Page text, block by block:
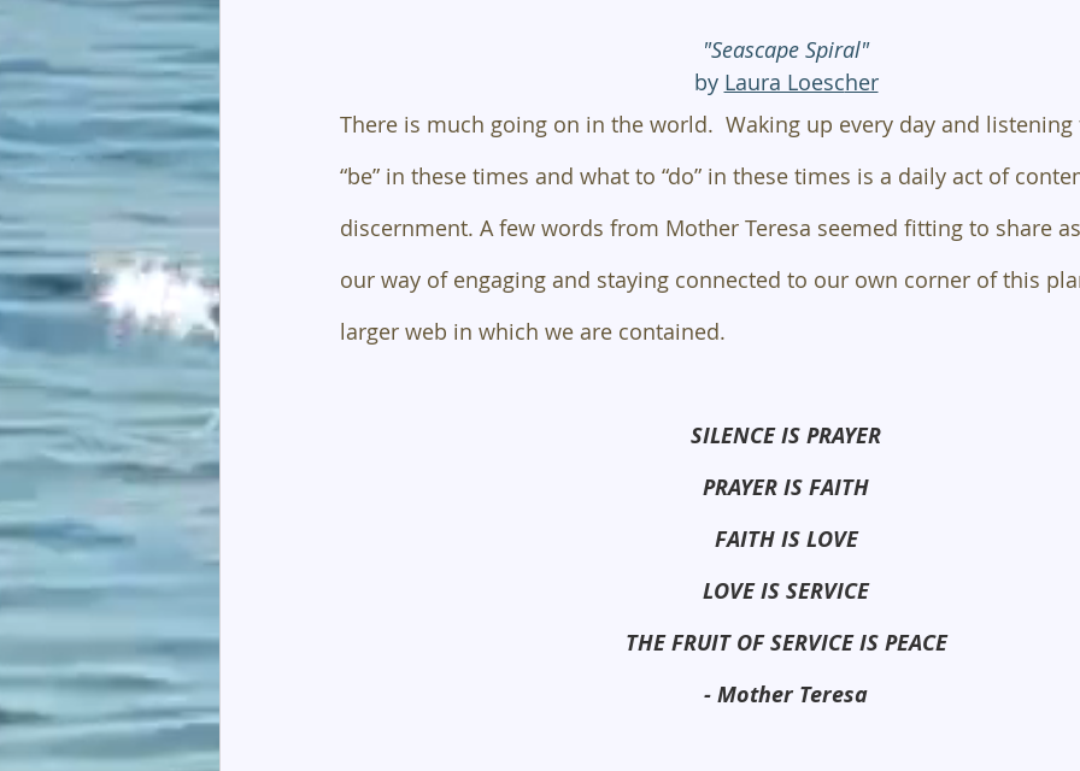
"Seascape Spiral"
by Laura Loescher
There is much going on in the world.  Waking up every day and
“be” in these times and what to “do” in these times is a daily act of
discernment. A few words from Mother Teresa seemed fitting to share
our way of engaging and staying connected to our own corner of this
larger web in which we are contained.
SILENCE IS PRAYER
PRAYER IS FAITH
FAITH IS LOVE
LOVE IS SERVICE
THE FRUIT OF SERVICE IS PEACE
- Mother Teresa